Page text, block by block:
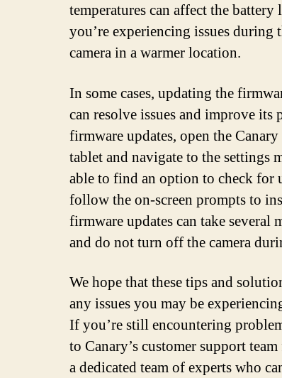
temperatures can affect the
you’re experiencing issues
camera in a warmer location.
In some cases, updating the
can resolve issues and improve its
firmware updates, open the
tablet and navigate to the settings
able to find an option to check for
follow the on-screen prompts to
firmware updates can take several
and do not turn off the camera
We hope that these tips and
any issues you may be
If you’re still encountering
to Canary’s customer support
a dedicated team of experts who